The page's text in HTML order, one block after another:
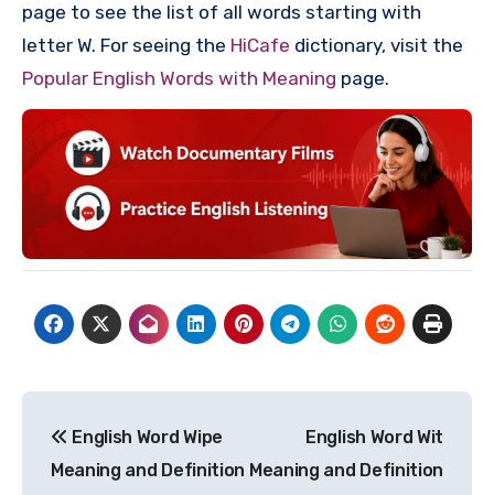
page to see the list of all words starting with
letter W. For seeing the HiCafe dictionary, visit the
Popular English Words with Meaning page.
navigation
English Word Wipe
Meaning and Definition
English Word Wit
Meaning and Definition